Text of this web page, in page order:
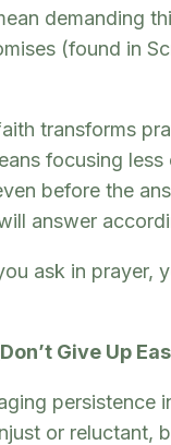
demanding
(found in
transforms
focusing
before the
answer
ask in prayer,
Give Up
or